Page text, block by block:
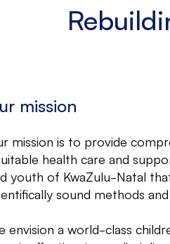
mission
mission is to provide
health care and
youth of KwaZulu-Natal
sound methods
envision a world-class